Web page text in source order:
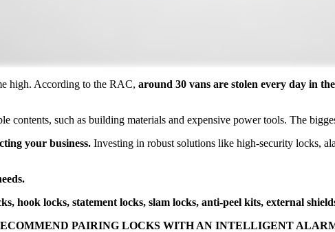
high. According to the RAC, around 30 vans are stolen every day in
contents, such as building materials and expensive power tools. The
your business. Investing in robust solutions like high-security locks,
hook locks, statement locks, slam locks, anti-peel kits, external
PAIRING LOCKS WITH AN INTELLIGENT